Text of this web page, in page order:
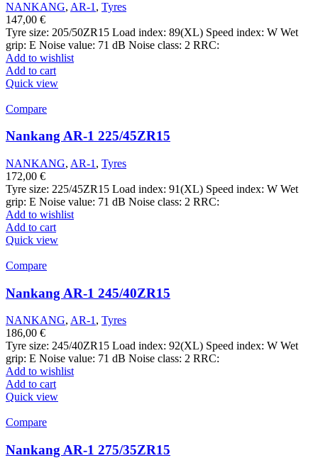
NANKANG, AR-1 , Tyres
147,00 €
Tyre size: 205/50ZR15 Load index: 89(XL) Speed index: W Wet
grip: E Noise value: 71 dB Noise class: 2 RRC:
Add to wishlist
Add to cart
Quick view
Compare
Nankang AR-1 225/45ZR15
NANKANG, AR-1 , Tyres
172,00 €
Tyre size: 225/45ZR15 Load index: 91(XL) Speed index: W Wet
grip: E Noise value: 71 dB Noise class: 2 RRC:
Add to wishlist
Add to cart
Quick view
Compare
Nankang AR-1 245/40ZR15
NANKANG, AR-1, Tyres
186,00 €
Tyre size: 245/40ZR15 Load index: 92(XL) Speed index: W Wet
grip: E Noise value: 71 dB Noise class: 2 RRC:
Add to wishlist
Add to cart
Quick view
Compare
Nankang AR-1 275/35ZR15